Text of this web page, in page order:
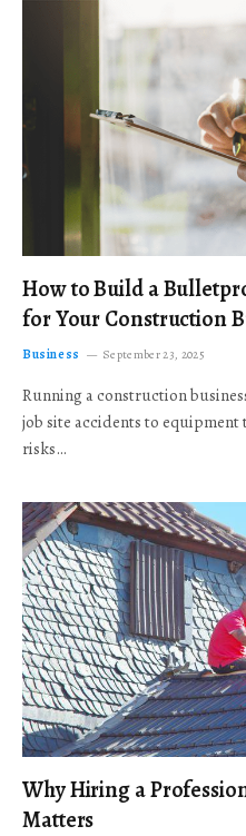
How to Build a
for Your Construction
Business September 23, 2025
Running a construction
job site accidents to
risks…
Why Hiring a
Matters